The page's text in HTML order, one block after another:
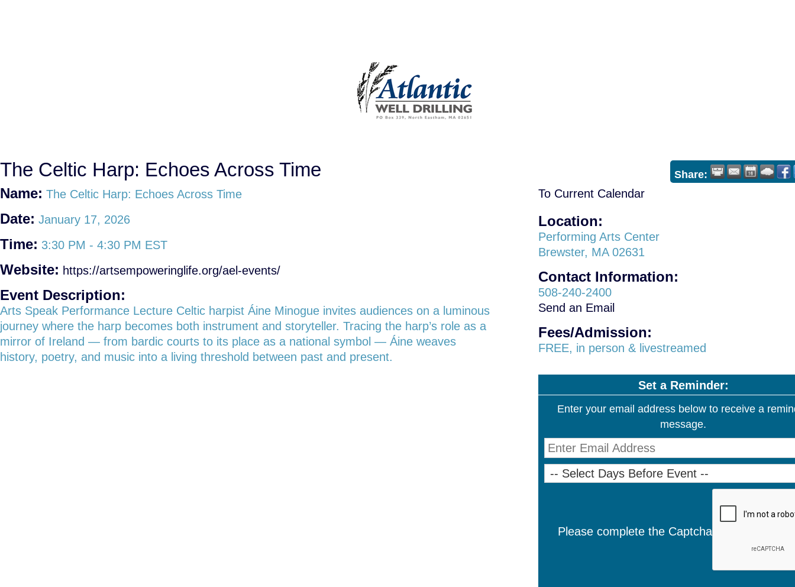
The Celtic Harp: Echoes Across Time Share:
Name: The Celtic Harp: Echoes Across Time
Date: January 17, 2026
Time: 3:30 PM - 4:30 PM EST
Website: https://artsempoweringlife.org/ael-events/
Event Description:
Arts Speak Performance Lecture Celtic harpist Áine Minogue invites audiences on a luminous
journey where the harp becomes both instrument and storyteller. Tracing the harp’s role as a
mirror of Ireland — from bardic courts to its place as a national symbol — Áine weaves
history, poetry, and music into a living threshold between past and present.
To Current Calendar
Location:
Performing Arts Center
Brewster, MA 02631
Contact Information:
508-240-2400
Send an Email
Fees/Admission:
FREE, in person & livestreamed
Set a Reminder:
Enter your email address below to receive a
message.
Please complete the Captcha